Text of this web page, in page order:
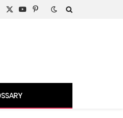
X
YouTubePinterest